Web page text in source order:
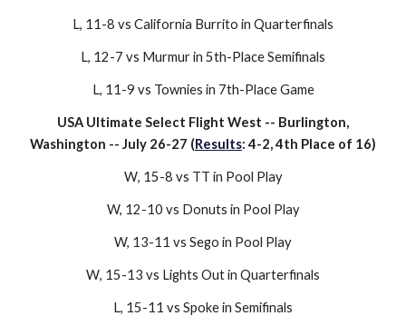
L, 11-8 vs California Burrito in Quarterfinals
L, 12-7 vs Murmurin 5th-Place Semifinals
L, 11-9 vs Townies in 7th-Place Game
USA Ultimate Select Flight West -- Burlington,
Washington -- July 26-27 (Results: 4-2,4th Place of 16)
W, 15-8 vs TT in Pool Play
W, 12-10 vs Donuts in Pool Play
W, 13-11 vs Sego in Pool Play
W, 15-13 vs Lights Outin Quarterfinals
L, 15-11 vs Spokein Semifinals